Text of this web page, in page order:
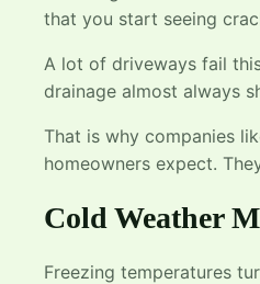
that you start seeing
A lot of driveways fail
drainage almost always
That is why companies
homeowners expect.
Cold Weather
Freezing temperatures